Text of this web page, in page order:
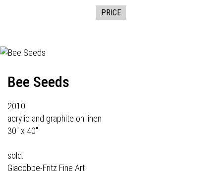
PRICE
Bee Seeds
2010
acrylic and graphite on linen
30" x 40"
sold:
Giacobbe-Fritz Fine Art